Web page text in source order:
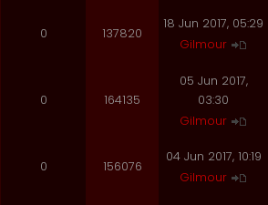
0 137820
18 Jun 2017, 05:29
Gilmour
0 164135
05 Jun 2017,
03:30
Gilmour
0 156076
04 Jun 2017, 10:19
Gilmour